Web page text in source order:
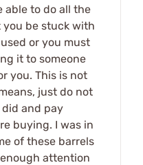
able to do all the
be stuck with
or you must
it to someone
you. This is not
just do not
and pay
buying. I was in
of these barrels
attention